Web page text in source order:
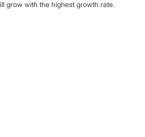
grow with the highest growth rate.